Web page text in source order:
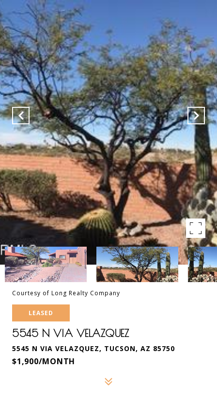
Courtesy of Long Realty Company
LEASED
5545 N VIA VELAZQUEZ
5545 N VIA VELAZQUEZ, TUCSON, AZ 85750
$1,900/MONTH